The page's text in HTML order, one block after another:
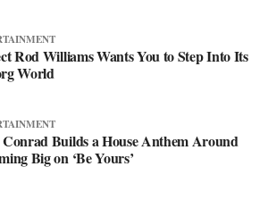
Rod Williams Wants You to Step Into Its
World
Builds a House Anthem Around
Big on ‘Be Yours’